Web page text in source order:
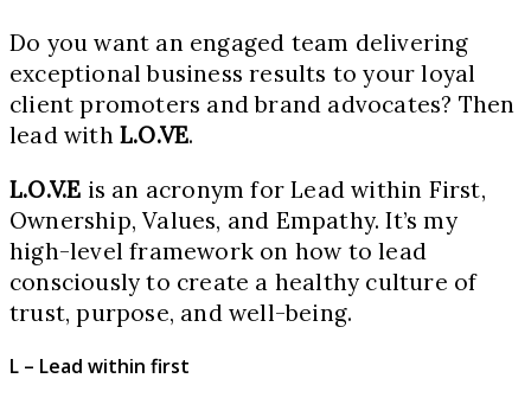
Do you want an engaged team delivering
exceptional business results to your loyal
client promoters and brand advocates? Then
lead with L.O.VE.
L.O.V.E is an acronym for Lead within First,
Ownership, Values, and Empathy. It’s my
high-level framework on how to lead
consciously to create a healthy culture of
trust, purpose, and well-being.
L – Lead within first